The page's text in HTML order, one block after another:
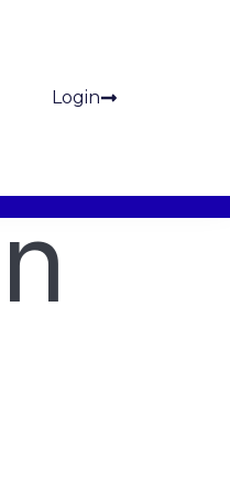
Login